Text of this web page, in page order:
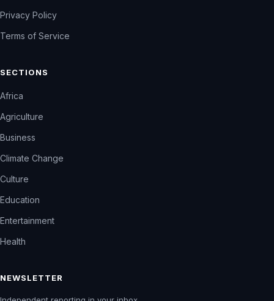
Privacy Policy
Terms of Service
SECTIONS
Africa
Agriculture
Business
Climate Change
Culture
Education
Entertainment
Health
NEWSLETTER